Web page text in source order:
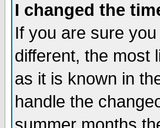
I changed the
If you are sure
different, the most
as it is known in
handle the